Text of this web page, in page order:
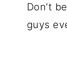
Don’t
guys